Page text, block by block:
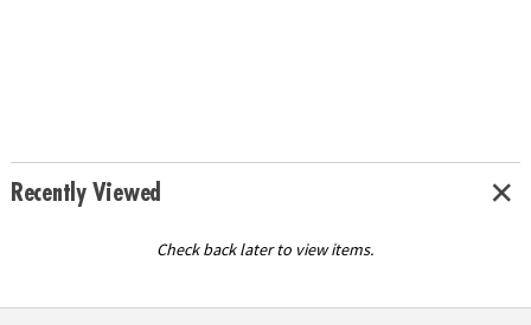
Recently Viewed
Check back later to view items.